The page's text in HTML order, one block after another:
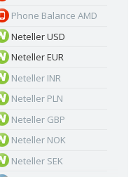
Phone Balance AMD
Neteller USD
Neteller EUR
Neteller INR
Neteller PLN
Neteller GBP
Neteller NOK
Neteller SEK